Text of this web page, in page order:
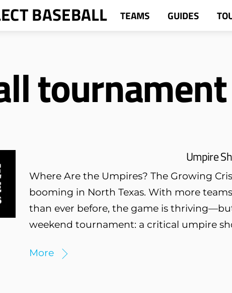
BASEBALL TEAMS GUIDES
Umpire
Where Are the Umpires? The Growing
booming in North Texas. With more
than ever before, the game is
weekend tournament: a critical umpire
More